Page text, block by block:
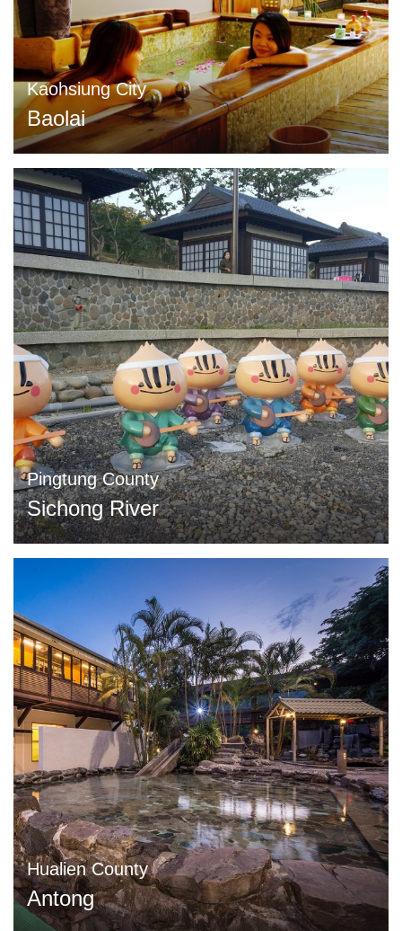
Kaohsiung City
Baolai
Pingtung County
Sichong River
Hualien County
Antong